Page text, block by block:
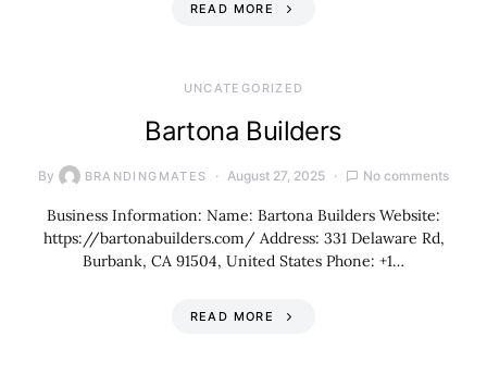
READ MORE
UNCATEGORIZED
Bartona Builders
By BRANDINGMATES August 27, 2025 No comments
Business Information: Name: Bartona Builders Website:
https://bartonabuilders.com/ Address: 331 Delaware Rd,
Burbank, CA 91504, United States Phone: +1…
READ MORE